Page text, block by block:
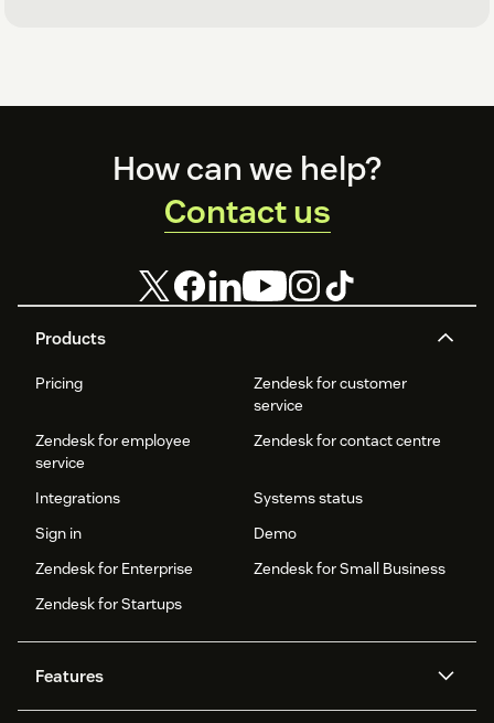
Products
Pricing
Zendesk for customer
service
Zendesk for employee
service
Zendesk for contact centre
Integrations
Systems status
Sign in
Demo
Zendesk for Enterprise
Zendesk for Small Business
Zendesk for Startups
Features
How can we help?
Contact us